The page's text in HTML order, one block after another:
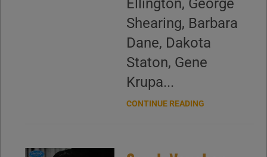
Ellington, George
Shearing, Barbara
Dane, Dakota
Staton, Gene
Krupa...
CONTINUE READING